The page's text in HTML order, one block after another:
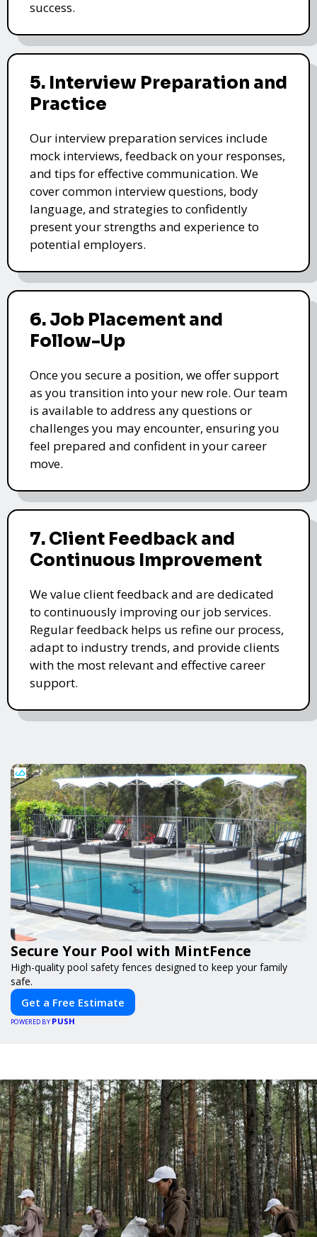
success.
5. Interview Preparation and
Practice
Our interview preparation services include
mock interviews, feedback on your responses,
and tips for effective communication. We
cover common interview questions, body
language, and strategies to confidently
present your strengths and experience to
potential employers.
6. Job Placement and
Follow-Up
Once you secure a position, we offer support
as you transition into your new role. Our team
is available to address any questions or
challenges you may encounter, ensuring you
feel prepared and confident in your career
move.
7. Client Feedback and
Continuous Improvement
We value client feedback and are dedicated
to continuously improving our job services.
Regular feedback helps us refine our process,
adapt to industry trends, and provide clients
with the most relevant and effective career
support.
Secure Your Pool with MintFence
High-quality pool safety fences designed to keep your family
safe.
Get a Free Estimate
POWERED BY PUSH